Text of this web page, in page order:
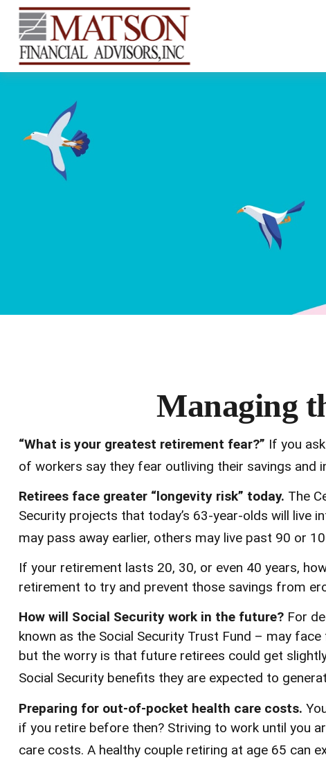
Managing
“What is your greatest retirement fear?” If you
of workers say they fear outliving their savings and
Retirees face greater “longevity risk” today. The
Security projects that today’s 63-year-olds will live
may pass away earlier, others may live past 90 or
If your retirement lasts 20, 30, or even 40 years,
retirement to try and prevent those savings from
How will Social Security work in the future?For
known as the Social Security Trust Fund – may
but the worry is that future retirees could get
Social Security benefits they are expected to
Preparing for out-of-pocket health care costs.
if you retire before then? Striving to work until you
care costs. A healthy couple retiring at age 65 can